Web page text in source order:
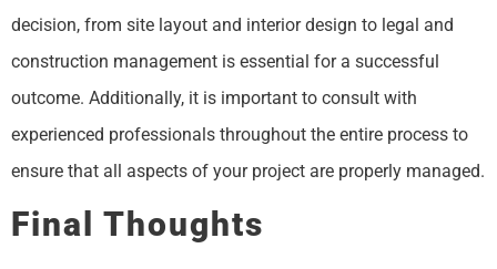
decision, from site layout and interior design to legal and
construction management is essential for a successful
outcome. Additionally, it is important to consult with
experienced professionals throughout the entire process to
ensure that all aspects of your project are properly managed.
Final Thoughts